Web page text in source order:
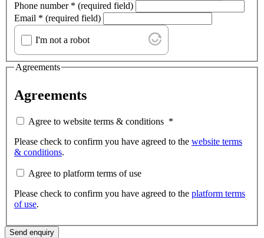
Phone number * (required field)
Email * (required field)
I'm not a robot
Agreements
Agreements
Agree to website terms & conditions *
Please check to confirm you have agreed to the website terms
& conditions.
Agree to platform terms of use
Please check to confirm you have agreed to the platform terms
of use.
Send enquiry